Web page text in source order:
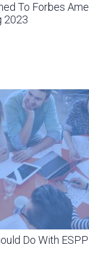
To Forbes
2023
Do With